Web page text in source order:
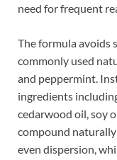
need for frequent
The formula avoids
commonly used
and peppermint.
ingredients
cedarwood oil, soy
compound
even dispersion,